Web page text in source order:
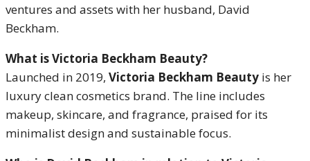
ventures and assets with her husband, David
Beckham.
What is Victoria Beckham Beauty?
Launched in 2019, Victoria Beckham Beauty is her
luxury clean cosmetics brand. The line includes
makeup, skincare, and fragrance, praised for its
minimalist design and sustainable focus.